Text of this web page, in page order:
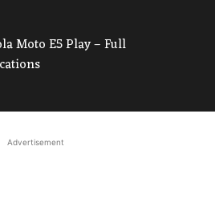
Moto E5 Play – Full
Advertisement